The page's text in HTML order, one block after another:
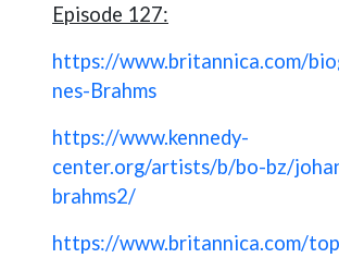
Episode 127:
https://www.britannica.com/
nes-Brahms
https://www.kennedy-
center.org/artists/b/bo-bz/
brahms2/
https://www.britannica.com/